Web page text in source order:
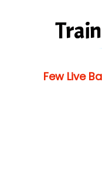
Few Live